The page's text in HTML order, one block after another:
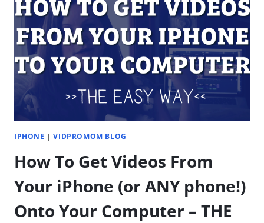
YOUTUBE
CHANNEL
FOR
MY
KIDS
TO
CREATE
THEIR
OWN
IPHONE |VIDPROMOM BLOG
How To Get Videos From
Your iPhone (or ANY phone!)
Onto Your Computer – THE